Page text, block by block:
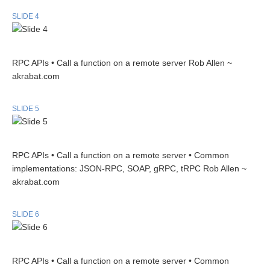
SLIDE 4
RPC APIs • Call a function on a remote server Rob Allen ~
akrabat.com
SLIDE 5
RPC APIs • Call a function on a remote server • Common
implementations: JSON-RPC, SOAP, gRPC, tRPC Rob Allen ~
akrabat.com
SLIDE 6
RPC APIs • Call a function on a remote server • Common